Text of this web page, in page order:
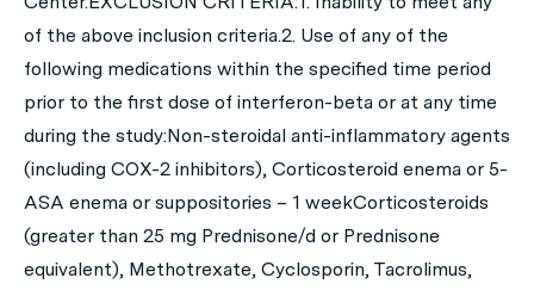
of the above inclusion criteria.2. Use of any of the
following medications within the specified time period
prior to the first dose of interferon-beta or at any time
during the study:Non-steroidal anti-inflammatory agents
(including COX-2 inhibitors), Corticosteroid enema or 5-
ASA enema or suppositories – 1 weekCorticosteroids
(greater than 25 mg Prednisone/d or Prednisone
equivalent), Methotrexate, Cyclosporin, Tacrolimus,